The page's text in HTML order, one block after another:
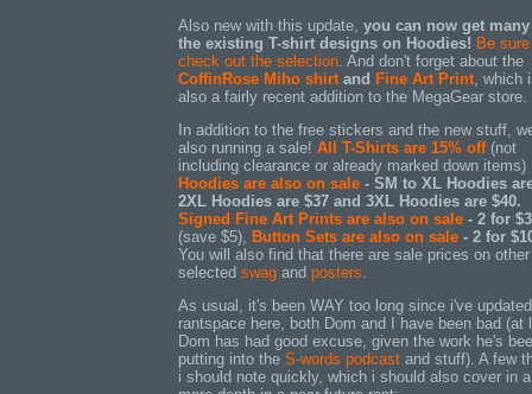
Also new with this update, you can now get
the existing T-shirt designs on Hoodies! Be
check out the selection. And don't forget about the
CoffinRose Miho shirt and Fine Art Print, which
also a fairly recent addition to the MegaGear store.
In addition to the free stickers and the new stuff,
also running a sale! All T-Shirts are 15% off(not
including clearance or already marked down items)
Hoodies are also on sale - SM to XL Hoodies
2XL Hoodies are $37 and 3XL Hoodies are $40.
Signed Fine Art Prints are also on sale - 2 for
(save $5),
Button Sets are also on sale - 2 for
You will also find that there are sale prices on other
selected swag and posters
As usual, it's been WAY too long since i've
rantspace here, both Dom and I have been bad (at
Dom has had good excuse, given the work he's
putting into the S-words podcast and stuff). A few
i should note quickly, which i should also cover in